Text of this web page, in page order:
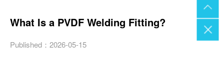
What Is a PVDF Welding Fitting?
Published：2026-05-15